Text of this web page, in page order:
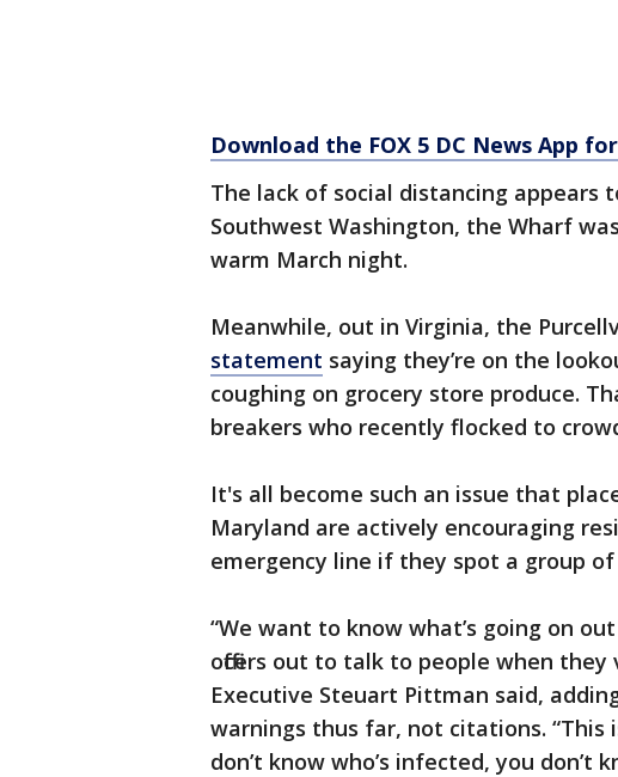
Download the FOX 5 DC News App
The lack of social distancing appears
Southwest Washington, the Wharf
warm March night.
Meanwhile, out in Virginia, the
statement saying they’re on the
coughing on grocery store produce.
breakers who recently flocked to
It's all become such an issue that
Maryland are actively encouraging
emergency line if they spot a group
“We want to know what’s going on
officers out to talk to people when
Executive Steuart Pittman said,
warnings thus far, not citations. “This
don’t know who’s infected, you don’t